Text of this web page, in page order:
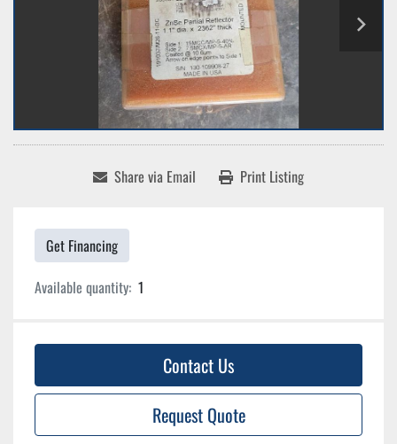
Share via Email Print Listing
Get Financing
Available quantity: 1
Contact Us
Request Quote